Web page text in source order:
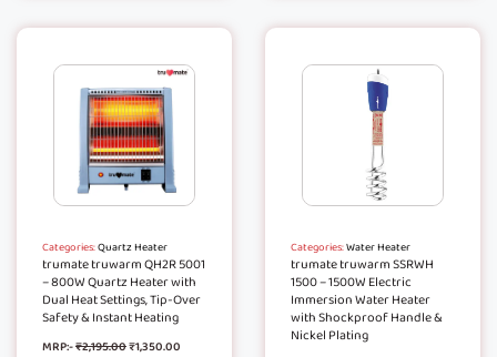
Categories:Quartz Heater
trumate truwarm QH2R 5001
– 800W Quartz Heater with
Dual Heat Settings, Tip-Over
Safety & Instant Heating
MRP:-₹2,195.00₹1,350.00
Categories:Water Heater
trumate truwarm SSRWH
1500 – 1500W Electric
Immersion Water Heater
with Shockproof Handle &
Nickel Plating